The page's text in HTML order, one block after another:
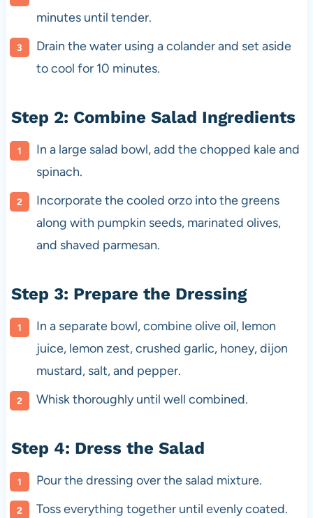
minutes until tender.
Drain the water using a colander and set aside
to cool for 10 minutes.
Step 2: Combine Salad Ingredients
In a large salad bowl, add the chopped kale and
spinach.
Incorporate the cooled orzo into the greens
along with pumpkin seeds, marinated olives,
and shaved parmesan.
Step 3: Prepare the Dressing
In a separate bowl, combine olive oil, lemon
juice, lemon zest, crushed garlic, honey, dijon
mustard, salt, and pepper.
Whisk thoroughly until well combined.
Step 4: Dress the Salad
Pour the dressing over the salad mixture.
Toss everything together until evenly coated.